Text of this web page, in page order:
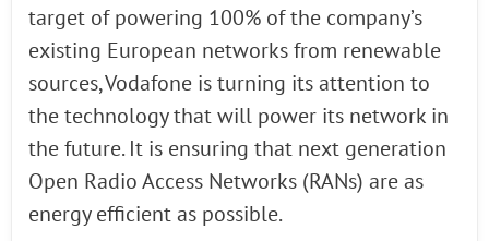
target of powering 100% of the company’s
existing European networks from renewable
sources, Vodafone is turning its attention to
the technology that will power its network in
the future. It is ensuring that next generation
Open Radio Access Networks (RANs) are as
energy efficient as possible.